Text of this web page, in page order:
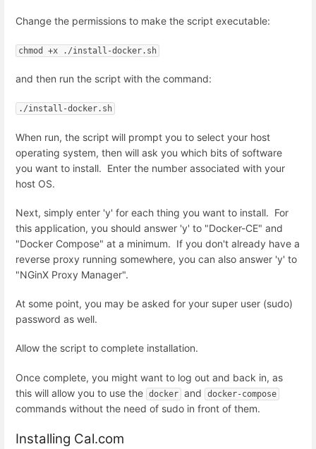
Change the permissions to make the script executable:
chmod +x ./install-docker.sh
and then run the script with the command:
./install-docker.sh
When run, the script will prompt you to select your host
operating system, then will ask you which bits of software
you want to install. Enter the number associated with your
host OS.
Next, simply enter 'y' for each thing you want to install. For
this application, you should answer 'y' to "Docker-CE" and
"Docker Compose" at a minimum. If you don't already have a
reverse proxy running somewhere, you can also answer 'y' to
"NGinX Proxy Manager".
At some point, you may be asked for your super user (sudo)
password as well.
Allow the script to complete installation.
Once complete, you might want to log out and back in, as
this will allow you to use the docker and docker-compose
commands without the need of sudo in front of them.
Installing Cal.com